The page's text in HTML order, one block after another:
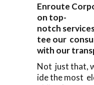
Enroute
on top-
notch
tee our
with our
Not just that,
ide the most